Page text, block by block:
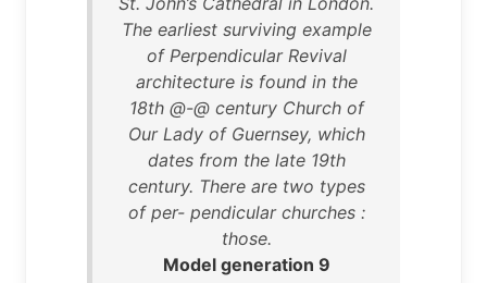
The earliest surviving example
of Perpendicular Revival
architecture is found in the
18th @-@ century Church of
Our Lady of Guernsey, which
dates from the late 19th
century. There are two types
of per- pendicular churches :
those.
Model generation 9